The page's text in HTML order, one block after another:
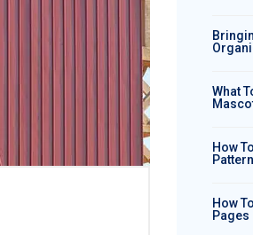
What
How
How
Pages